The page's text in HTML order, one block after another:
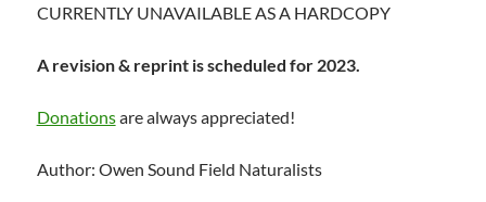
CURRENTLY UNAVAILABLE AS A HARDCOPY
A revision & reprint is scheduled for 2023.
Donationsare always appreciated!
Author: Owen Sound Field Naturalists